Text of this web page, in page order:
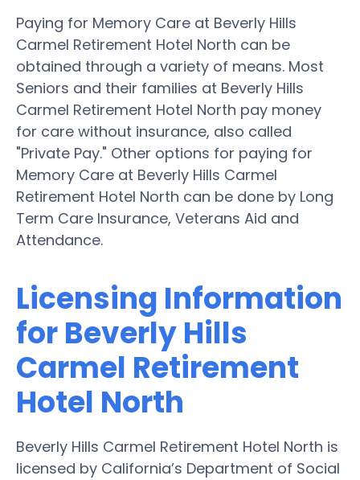
Paying for Memory Care at Beverly Hills
Carmel Retirement Hotel North can be
obtained through a variety of means. Most
Seniors and their families at Beverly Hills
Carmel Retirement Hotel North pay money
for care without insurance, also called
"Private Pay." Other options for paying for
Memory Care at Beverly Hills Carmel
Retirement Hotel North can be done by Long
Term Care Insurance, Veterans Aid and
Attendance.
Licensing Information
for Beverly Hills
Carmel Retirement
Hotel North
Beverly Hills Carmel Retirement Hotel North is
licensed by California’s Department of Social